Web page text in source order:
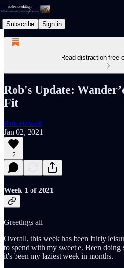
Subscribe Sign in
Read distraction-free
Rob's Update:
Fit
Rob Howell
Jan 02, 2021
2
Week 1 of 2021
Greetings all
Overall, this week has been fairly
to spend with my sweetie. Been doing
it's been my laziest week in months.